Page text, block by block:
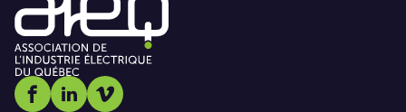
Social media link icon-facebook
Social media link icon-linkedin
Social media link icon-vimeo